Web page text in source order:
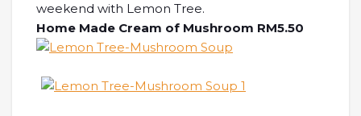
weekend with Lemon Tree.
Home Made Cream of Mushroom RM5.50